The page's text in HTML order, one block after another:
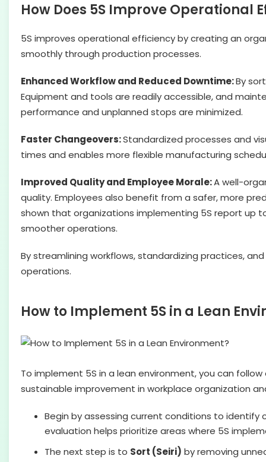
How Does 5S Improve Operational
5S improves operational efficiency by creating an
smoothly through production processes.
Enhanced Workflow and Reduced Downtime:By
Equipment and tools are readily accessible, and
performance and unplanned stops are minimized.
Faster Changeovers:Standardized processes and
times and enables more flexible manufacturing
Improved Quality and Employee Morale:A well-
quality. Employees also benefit from a safer, more
shown that organizations implementing 5S report up
smoother operations.
By streamlining workflows, standardizing practices,
operations.
How to Implement 5S in a Lean
To implement 5S in a lean environment, you can
sustainable improvement in workplace organization
Begin by assessing current conditions to identify
evaluation helps prioritize areas where 5S
The next step is to Sort (Seiri) by removing